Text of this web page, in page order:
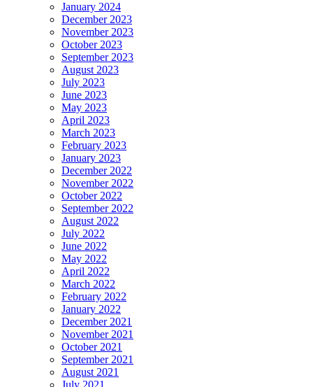
January 2024
December 2023
November 2023
October 2023
September 2023
August 2023
July 2023
June 2023
May 2023
April 2023
March 2023
February 2023
January 2023
December 2022
November 2022
October 2022
September 2022
August 2022
July 2022
June 2022
May 2022
April 2022
March 2022
February 2022
January 2022
December 2021
November 2021
October 2021
September 2021
August 2021